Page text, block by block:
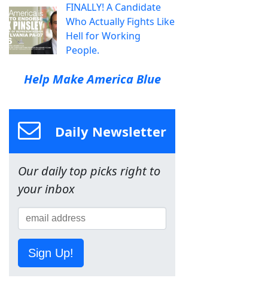
FINALLY! A Candidate
Who Actually Fights Like
Hell for Working
People.
Help Make America Blue
Daily Newsletter
Our daily top picks right to
your inbox
Sign Up!